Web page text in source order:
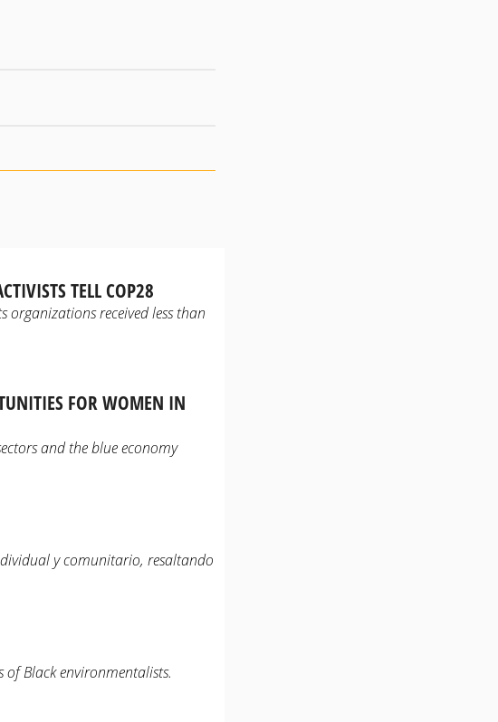
TELL COP28
organizations received less than
FOR WOMEN IN
and the blue economy
y comunitario, resaltando
Black environmentalists.